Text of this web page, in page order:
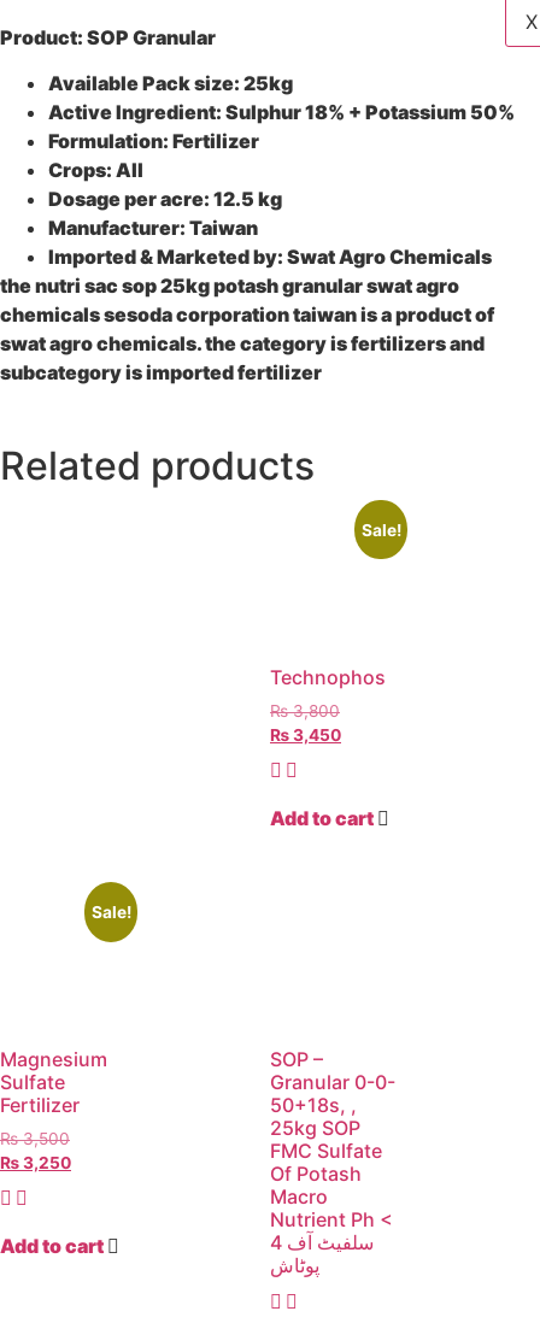
X
Product: SOP Granular
Available Pack size: 25kg
Active Ingredient: Sulphur 18% + Potassium 50%
Formulation: Fertilizer
Crops: All
Dosage per acre: 12.5 kg
Manufacturer: Taiwan
Imported & Marketed by: Swat Agro Chemicals
the nutri sac sop 25kg potash granular swat agro
chemicals sesoda corporation taiwan is a product of
swat agro chemicals. the category is fertilizers and
subcategory is imported fertilizer
Related products
Sale!
Technophos
₨3,800
₨3,450
Add to cart
Sale!
Magnesium
Sulfate
Fertilizer
₨3,500
₨3,250
Add to cart
SOP –
Granular 0-0-
50+18s, ,
25kg SOP
FMC Sulfate
Of Potash
Macro
Nutrient Ph <
4 سلفیٹ آف
پوٹاش